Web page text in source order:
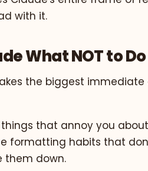
with it.
What NOT to Do
the biggest
that annoy you
formatting habits that
them down.